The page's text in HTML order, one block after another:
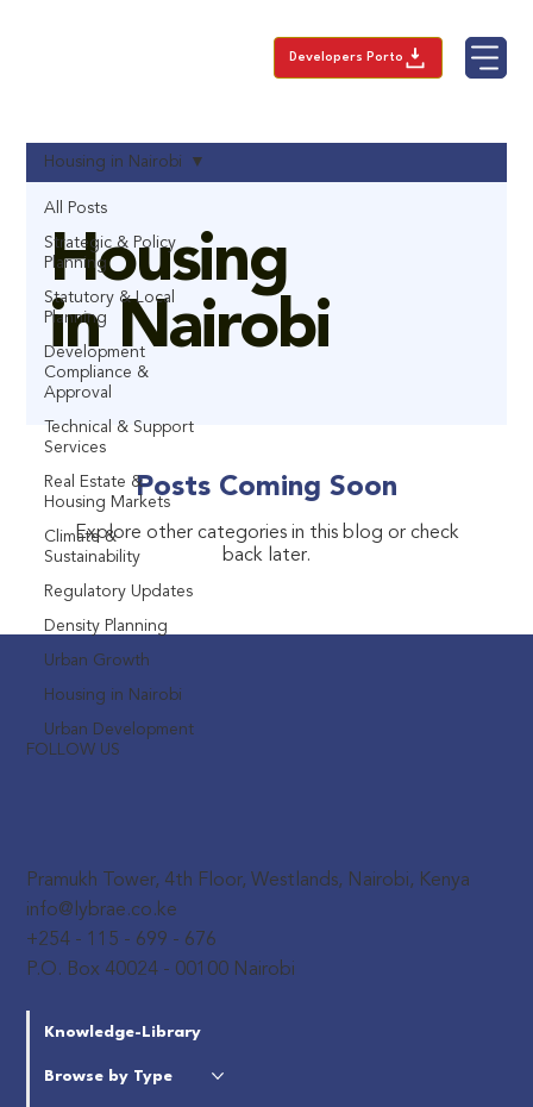
Developers Porto
All Posts
Strategic & Policy
Planning
Statutory & Local
Planning
Development
Compliance &
Approval
Technical & Support
Services
Real Estate &
Housing Markets
Climate &
Sustainability
Regulatory Updates
Density Planning
Urban Growth
Housing in Nairobi
Urban Development
Housing in Nairobi
Housing
in Nairobi
Posts Coming Soon
Explore other categories in this blog or check
back later.
FOLLOW US
Pramukh Tower, 4th Floor, Westlands, Nairobi, Kenya
info@lybrae.co.ke
+254 - 115 - 699 - 676
P.O. Box 40024 - 00100 Nairobi
Knowledge-Library
Browse by Type